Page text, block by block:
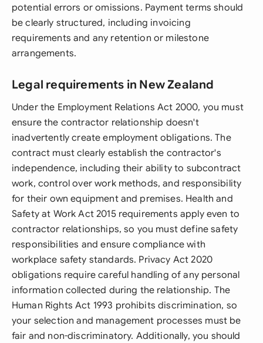
potential errors or omissions. Payment terms should
be clearly structured, including invoicing
requirements and any retention or milestone
arrangements.
Legal requirements in New Zealand
Under the Employment Relations Act 2000, you must
ensure the contractor relationship doesn't
inadvertently create employment obligations. The
contract must clearly establish the contractor's
independence, including their ability to subcontract
work, control over work methods, and responsibility
for their own equipment and premises. Health and
Safety at Work Act 2015 requirements apply even to
contractor relationships, so you must define safety
responsibilities and ensure compliance with
workplace safety standards. Privacy Act 2020
obligations require careful handling of any personal
information collected during the relationship. The
Human Rights Act 1993 prohibits discrimination, so
your selection and management processes must be
fair and non-discriminatory. Additionally, you should